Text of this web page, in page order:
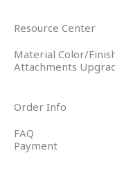
Resource Center
Material Color/
Attachments
Order Info
FAQ
Payment